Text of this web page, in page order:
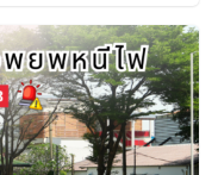
มุมมองทางวิชาชีพ
วิร์ดในตำรา” สู่
หลายคนสะท้อนว่า
คยเรียน” กลายเป็น
งเรียนใช้พัฒนาผู้